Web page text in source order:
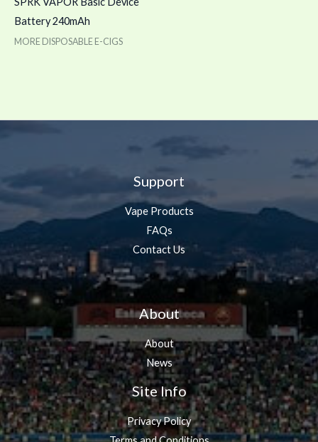
Battery 240mAh
MORE DISPOSABLE E-CIGS
Support
Vape Products
FAQs
Contact Us
About
About
News
Site Info
Privacy Policy